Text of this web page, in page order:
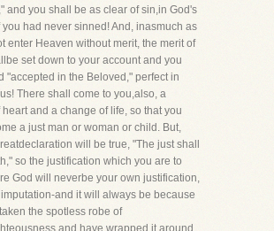
and you shall be as clear of sin,in God's
you had never sinned! And, inasmuch as
enter Heaven without merit, the merit of
set down to your account and you
"accepted in the Beloved," perfect in
There shall come to you,also, a
and a change of life, so that you
a just man or woman or child. But,
will be true, "The just shall
so the justification which you are to
God will neverbe your own justification,
and it will always be because
the spotless robe of
and have wrapped it around